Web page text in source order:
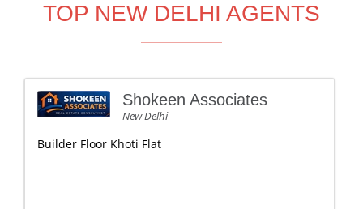
TOP NEW DELHI AGENTS
Shokeen Associates
New Delhi
Builder Floor Khoti Flat